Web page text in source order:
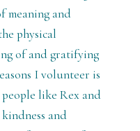
meaning and
physical
of and gratifying
I volunteer is
like Rex and
and